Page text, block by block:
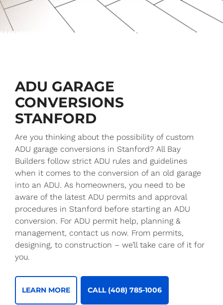
ADU GARAGE
CONVERSIONS
STANFORD
Are you thinking about the possibility of custom
ADU garage conversions in Stanford? All Bay
Builders follow strict ADU rules and guidelines
when it comes to the conversion of an old garage
into an ADU. As homeowners, you need to be
aware of the latest ADU permits and approval
procedures in Stanford before starting an ADU
conversion. For ADU permit help, planning &
management, contact us now. From permits,
designing, to construction – we’ll take care of it for
you.
LEARN MORE CALL (408) 785-1006